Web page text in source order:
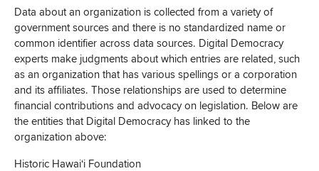
Data about an organization is collected from a variety of
government sources and there is no standardized name or
common identifier across data sources. Digital Democracy
experts make judgments about which entries are related, such
as an organization that has various spellings or a corporation
and its affiliates. Those relationships are used to determine
financial contributions and advocacy on legislation. Below are
the entities that Digital Democracy has linked to the
organization above:
Historic Hawaiʻi Foundation